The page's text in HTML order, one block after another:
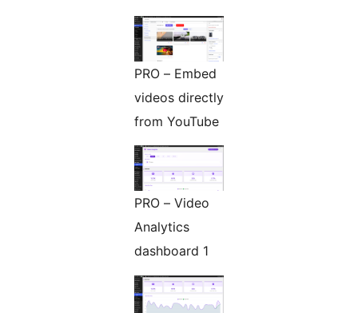
PRO – Embed
videos directly
from YouTube
PRO – Video
Analytics
dashboard 1